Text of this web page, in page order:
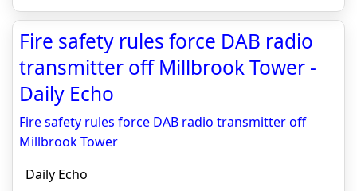
Fire safety rules force DAB radio
transmitter off Millbrook Tower -
Daily Echo
Fire safety rules force DAB radio transmitter off
Millbrook Tower
Daily Echo